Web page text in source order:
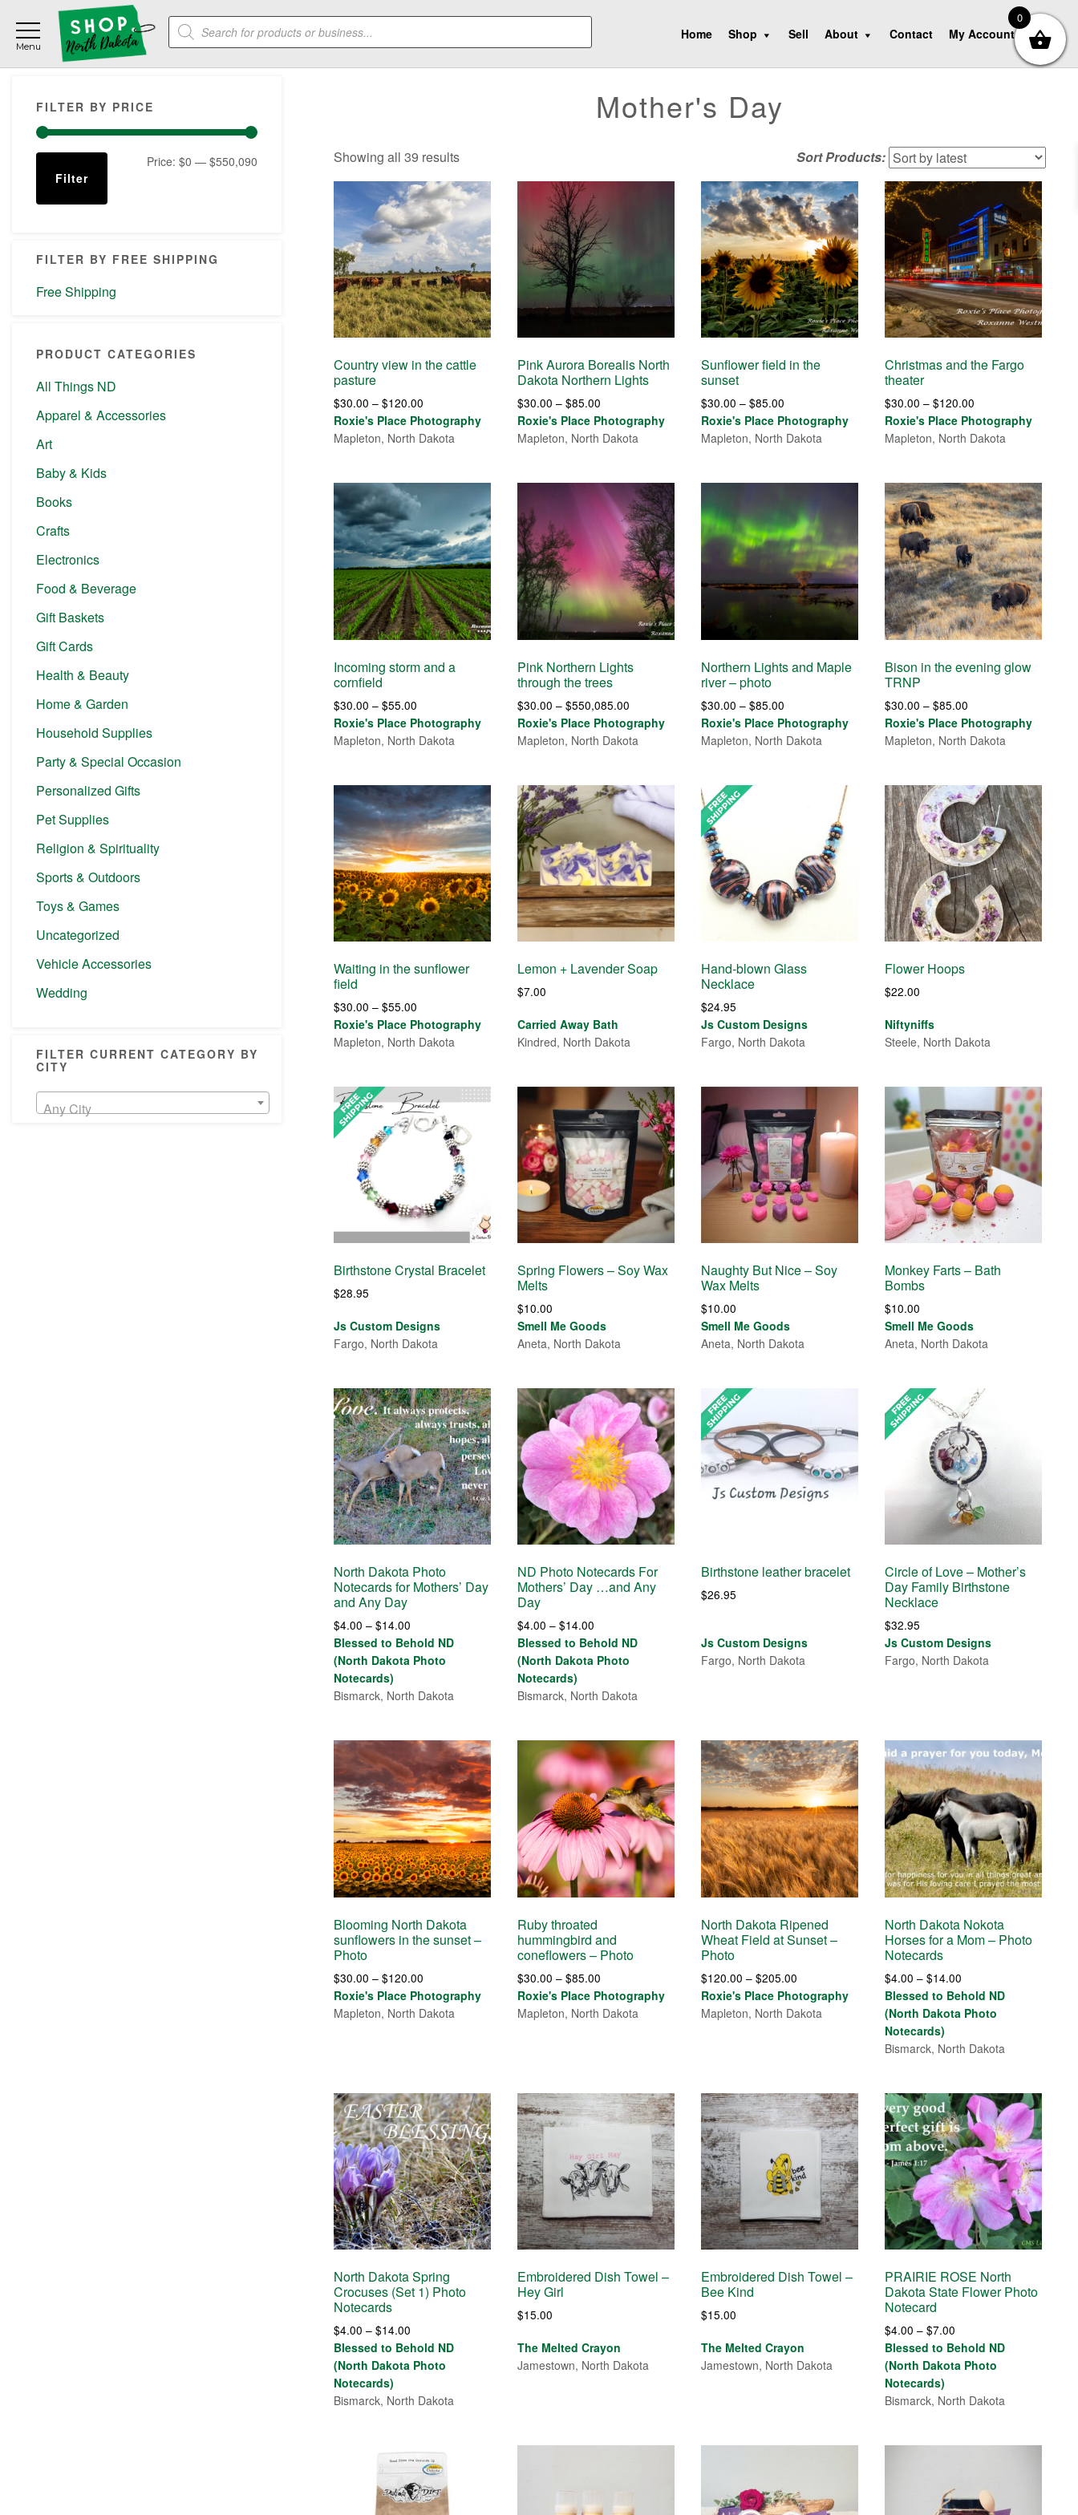
main
content
primary
sidebar
footer
Products
search Home Shop Sell About Contact My Account
Sidebar
FILTER BY PRICE
Filter
Price: $0 — $550,090
FILTER BY FREE SHIPPING
Free Shipping
PRODUCT CATEGORIES
All Things ND
Apparel & Accessories
Art
Baby & Kids
Books
Crafts
Electronics
Food & Beverage
Gift Baskets
Gift Cards
Health & Beauty
Home & Garden
Household Supplies
Party & Special Occasion
Personalized Gifts
Pet Supplies
Religion & Spirituality
Sports & Outdoors
Toys & Games
Uncategorized
Vehicle Accessories
Wedding
FILTER CURRENT CATEGORY BY
CITY
Any City
Mother's Day
Showing all 39 resultsSorted
by
latest
Sort Products:
Country view in the cattle
pasture
$30.00 – $120.00
range:
$30.00
Roxie's Place Photography
Mapleton, North Dakota
Pink Aurora Borealis North
Dakota Northern Lights
$30.00 – $85.00
range:
$30.00
Roxie's Place Photography
Mapleton, North Dakota
Sunflower field in the
sunset
$30.00 – $85.00
range:
$30.00
Roxie's Place Photography
Mapleton, North Dakota
Christmas and the Fargo
theater
$30.00 – $120.00
range:
$30.00
Roxie's Place Photography
Mapleton, North Dakota
Incoming storm and a
cornfield
$30.00 – $55.00
range:
$30.00
Roxie's Place Photography
Mapleton, North Dakota
Pink Northern Lights
through the trees
$30.00 – $550,085.00
range:
$30.00
Roxie's Place Photography
Mapleton, North Dakota
Northern Lights and Maple
river – photo
$30.00 – $85.00
range:
$30.00
Roxie's Place Photography
Mapleton, North Dakota
Bison in the evening glow
TRNP
$30.00 – $85.00
range:
$30.00
Roxie's Place Photography
Mapleton, North Dakota
Waiting in the sunflower
field
$30.00 – $55.00
range:
$30.00
Roxie's Place Photography
Mapleton, North Dakota
Lemon + Lavender Soap
$7.00
Carried Away Bath
Kindred, North Dakota
Hand-blown Glass
Necklace
$24.95
Js Custom Designs
Fargo, North Dakota
Flower Hoops
$22.00
Niftyniffs
Steele, North Dakota
Birthstone Crystal Bracelet
$28.95
Js Custom Designs
Fargo, North Dakota
Spring Flowers – Soy Wax
Melts
$10.00
Smell Me Goods
Aneta, North Dakota
Naughty But Nice – Soy
Wax Melts
$10.00
Smell Me Goods
Aneta, North Dakota
Monkey Farts – Bath
Bombs
$10.00
Smell Me Goods
Aneta, North Dakota
North Dakota Photo
Notecards for Mothers’ Day
and Any Day
$4.00 – $14.00
range:
$4.00
$14.00
Blessed to Behold ND
(North Dakota Photo
Notecards)
Bismarck, North Dakota
ND Photo Notecards For
Mothers’ Day …and Any
Day
$4.00 – $14.00
range:
$4.00
$14.00
Blessed to Behold ND
(North Dakota Photo
Notecards)
Bismarck, North Dakota
Birthstone leather bracelet
$26.95
Js Custom Designs
Fargo, North Dakota
Circle of Love – Mother’s
Day Family Birthstone
Necklace
$32.95
Js Custom Designs
Fargo, North Dakota
Blooming North Dakota
sunflowers in the sunset –
Photo
$30.00 – $120.00
range:
$30.00
Roxie's Place Photography
Mapleton, North Dakota
Ruby throated
hummingbird and
coneflowers – Photo
$30.00 – $85.00
range:
$30.00
Roxie's Place Photography
Mapleton, North Dakota
North Dakota Ripened
Wheat Field at Sunset –
Photo
$120.00 – $205.00
range:
$120.00
Roxie's Place Photography
Mapleton, North Dakota
North Dakota Nokota
Horses for a Mom – Photo
Notecards
$4.00 – $14.00
range:
$4.00
$14.00
Blessed to Behold ND
(North Dakota Photo
Notecards)
Bismarck, North Dakota
North Dakota Spring
Crocuses (Set 1) Photo
Notecards
$4.00 – $14.00
range:
$4.00
$14.00
Blessed to Behold ND
(North Dakota Photo
Notecards)
Bismarck, North Dakota
Embroidered Dish Towel –
Hey Girl
$15.00
The Melted Crayon
Jamestown, North Dakota
Embroidered Dish Towel –
Bee Kind
$15.00
The Melted Crayon
Jamestown, North Dakota
PRAIRIE ROSE North
Dakota State Flower Photo
Notecard
$4.00 – $7.00
range:
$4.00
$7.00
Blessed to Behold ND
(North Dakota Photo
Notecards)
Bismarck, North Dakota
0